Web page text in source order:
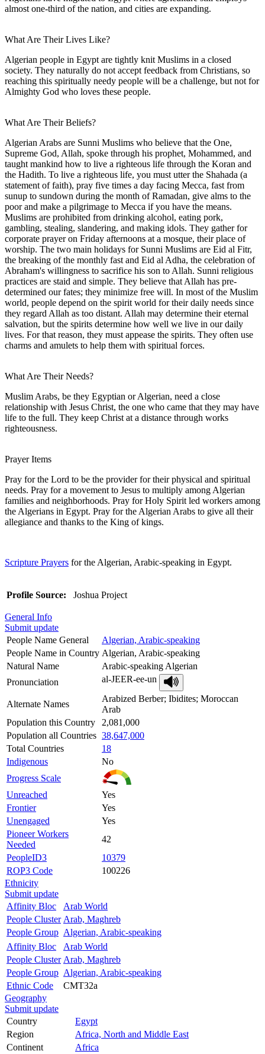
almost one-third of the nation, and cities are expanding.
What Are Their Lives Like?
Algerian people in Egypt are tightly knit Muslims in a closed
society. They naturally do not accept feedback from Christians, so
reaching this spiritually needy people will be a challenge, but not for
Almighty God who loves these people.
What Are Their Beliefs?
Algerian Arabs are Sunni Muslims who believe that the One,
Supreme God, Allah, spoke through his prophet, Mohammed, and
taught mankind how to live a righteous life through the Koran and
the Hadith. To live a righteous life, you must utter the Shahada (a
statement of faith), pray five times a day facing Mecca, fast from
sunup to sundown during the month of Ramadan, give alms to the
poor and make a pilgrimage to Mecca if you have the means.
Muslims are prohibited from drinking alcohol, eating pork,
gambling, stealing, slandering, and making idols. They gather for
corporate prayer on Friday afternoons at a mosque, their place of
worship. The two main holidays for Sunni Muslims are Eid al Fitr,
the breaking of the monthly fast and Eid al Adha, the celebration of
Abraham's willingness to sacrifice his son to Allah. Sunni religious
practices are staid and simple. They believe that Allah has pre-
determined our fates; they minimize free will. In most of the Muslim
world, people depend on the spirit world for their daily needs since
they regard Allah as too distant. Allah may determine their eternal
salvation, but the spirits determine how well we live in our daily
lives. For that reason, they must appease the spirits. They often use
charms and amulets to help them with spiritual forces.
What Are Their Needs?
Muslim Arabs, be they Egyptian or Algerian, need a close
relationship with Jesus Christ, the one who came that they may have
life to the full. They keep Christ at a distance through works
righteousness.
Prayer Items
Pray for the Lord to be the provider for their physical and spiritual
needs. Pray for a movement to Jesus to multiply among Algerian
families and neighborhoods. Pray for Holy Spirit led workers among
the Algerians in Egypt. Pray for the Algerian Arabs to give all their
allegiance and thanks to the King of kings.
Scripture Prayers for the Algerian, Arabic-speaking in Egypt.
Profile Source: Joshua Project
General Info
Submit update
People Name General
Algerian, Arabic-speaking
People Name in Country Algerian, Arabic-speaking
Natural Name
Arabic-speaking Algerian
Pronunciation
al-JEER-ee-un
Alternate Names
Arabized Berber; Ibidites; Moroccan
Arab
Population this Country
2,081,000
Population all Countries 38,647,000
Total Countries
18
Indigenous
No
Progress Scale
Unreached
Yes
Frontier
Yes
Unengaged
Yes
Pioneer Workers
Needed
42
PeopleID3
10379
ROP3 Code
100226
Ethnicity
Submit update
Affinity Bloc
Arab World
People Cluster Arab, Maghreb
People Group Algerian, Arabic-speaking
Affinity Bloc
Arab World
People Cluster Arab, Maghreb
People Group Algerian, Arabic-speaking
Ethnic Code
CMT32a
Geography
Submit update
Country
Egypt
Region
Africa, North and Middle East
Continent
Africa